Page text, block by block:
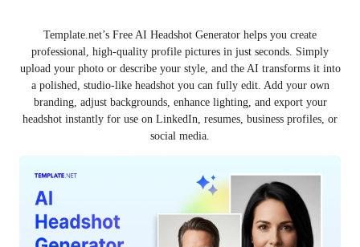
Template.net’s Free AI Headshot Generator helps you create
professional, high-quality profile pictures in just seconds. Simply
upload your photo or describe your style, and the AI transforms it into
a polished, studio-like headshot you can fully edit. Add your own
branding, adjust backgrounds, enhance lighting, and export your
headshot instantly for use on LinkedIn, resumes, business profiles, or
social media.